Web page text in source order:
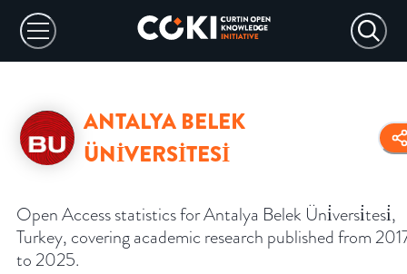
ANTALYA BELEK
ÜNİVERSİTESİ
Open Access statistics for Antalya Belek Üni̇versi̇tesi̇,
Turkey, covering academic research published from
to 2025.